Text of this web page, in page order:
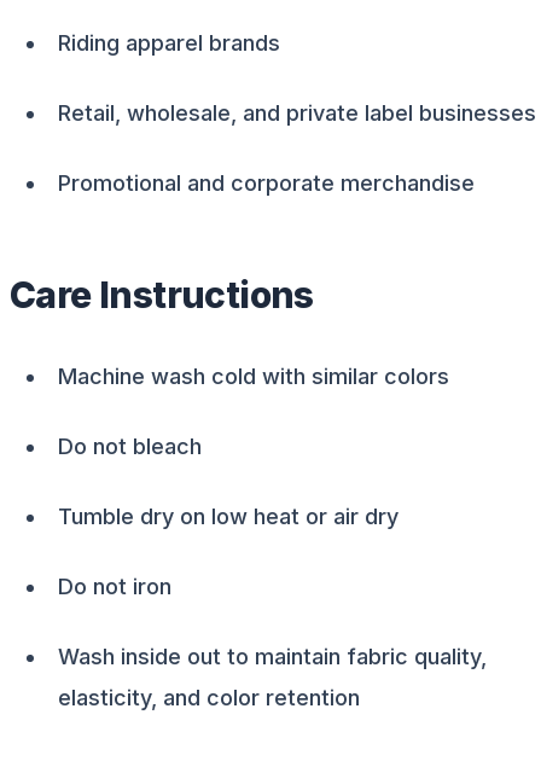
Riding apparel brands
Retail, wholesale, and private label businesses
Promotional and corporate merchandise
Care Instructions
Machine wash cold with similar colors
Do not bleach
Tumble dry on low heat or air dry
Do not iron
Wash inside out to maintain fabric quality,
elasticity, and color retention